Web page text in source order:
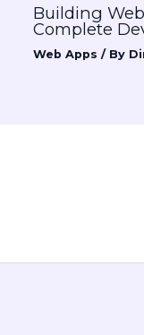
Building
Complete
Web Apps / By